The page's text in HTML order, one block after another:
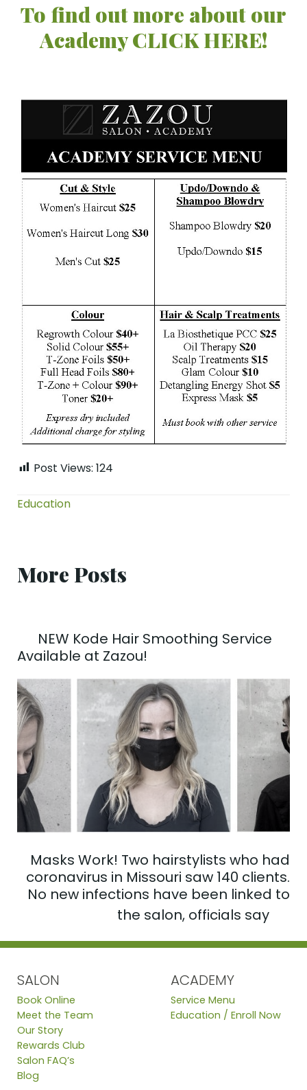
To find out more about our
Academy CLICK HERE!
Post Views: 124
Education
More Posts
NEW Kode Hair Smoothing Service
Available at Zazou!
Masks Work! Two hairstylists who had
coronavirus in Missouri saw 140 clients.
No new infections have been linked to
the salon, officials say
SALON
Book Online
Meet the Team
Our Story
Rewards Club
Salon FAQ’s
Blog
ACADEMY
Service Menu
Education / Enroll Now